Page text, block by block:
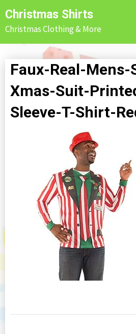
Skip
to
content
Christmas Shirts
Christmas Clothing & More
Faux-Real-Mens-
Xmas-Suit-
Sleeve-T-Shirt-